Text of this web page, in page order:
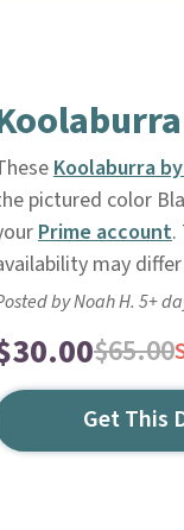
Koolaburra
pictured color
Prime account.
may
by Noah H. 5+
$65.00
Get This